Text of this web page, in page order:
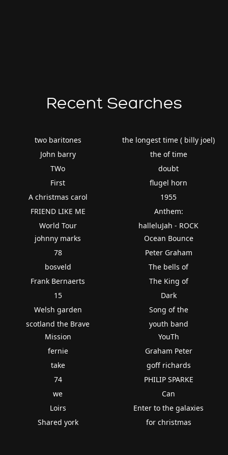
Recent Searches
two baritones
John barry
TWo
First
A christmas carol
FRIEND LIKE ME
World Tour
the longest time ( billy joel)
the of time
doubt
flugel horn
1955
Anthem:
halleluJah - ROCK
johnny marks
78
bosveld
Frank Bernaerts
15
Welsh garden
scotland the Brave
Ocean Bounce
Peter Graham
The bells of
The King of
Dark
Song of the
youth band
Mission
fernie
take
74
we
Loirs
Shared york
YouTh
Graham Peter
goff richards
PHILIP SPARKE
Can
Enter to the galaxies
for christmas